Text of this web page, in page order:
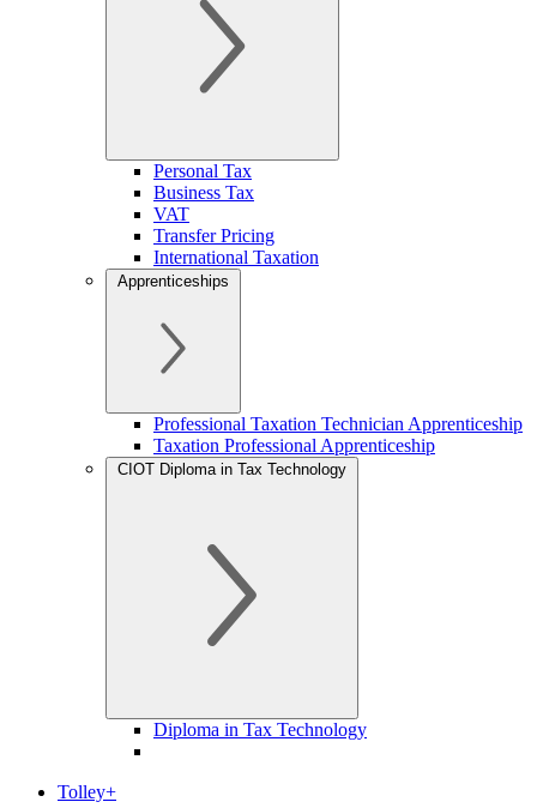
Personal Tax
Business Tax
VAT
Transfer Pricing
International Taxation
Apprenticeships
Professional Taxation Technician Apprenticeship
Taxation Professional Apprenticeship
CIOT Diploma in Tax Technology
Diploma in Tax Technology
Tolley+